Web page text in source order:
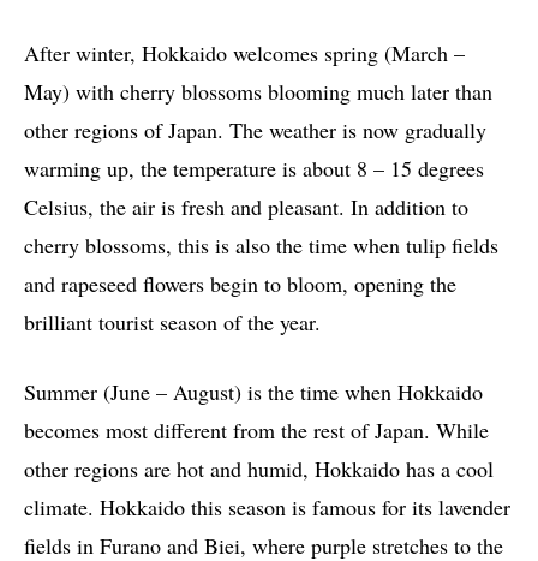
After winter, Hokkaido welcomes spring (March –
May) with cherry blossoms blooming much later than
other regions of Japan. The weather is now gradually
warming up, the temperature is about 8 – 15 degrees
Celsius, the air is fresh and pleasant. In addition to
cherry blossoms, this is also the time when tulip fields
and rapeseed flowers begin to bloom, opening the
brilliant tourist season of the year.
Summer (June – August) is the time when Hokkaido
becomes most different from the rest of Japan. While
other regions are hot and humid, Hokkaido has a cool
climate. Hokkaido this season is famous for its lavender
fields in Furano and Biei, where purple stretches to the